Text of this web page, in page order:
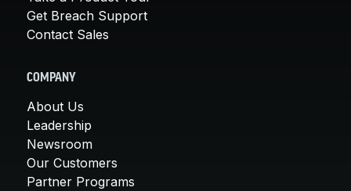
Get Breach Support
Contact Sales
COMPANY
About Us
Leadership
Newsroom
Our Customers
Partner Programs